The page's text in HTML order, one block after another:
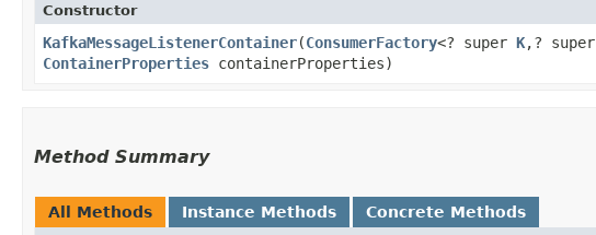
Constructor
KafkaMessageListenerContainer​(ConsumerFactory<? super K,​? super
ContainerProperties containerProperties)
Method Summary
All Methods Instance Methods Concrete Methods